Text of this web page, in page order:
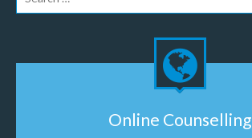
Online Counselling